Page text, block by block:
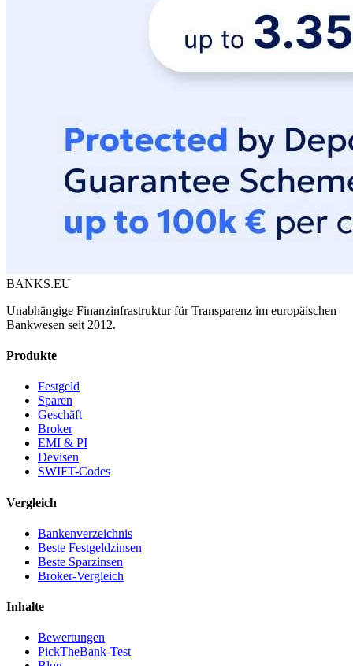
BANKS.EU
Unabhängige Finanzinfrastruktur für Transparenz im europäischen
Bankwesen seit 2012.
Produkte
Festgeld
Sparen
Geschäft
Broker
EMI & PI
Devisen
SWIFT-Codes
Vergleich
Bankenverzeichnis
Beste Festgeldzinsen
Beste Sparzinsen
Broker-Vergleich
Inhalte
Bewertungen
PickTheBank-Test